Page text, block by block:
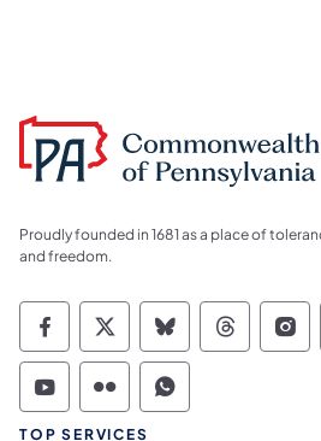
Proudly founded in 1681 as a place of
and freedom.
Commonwealth of
Commonwealth of
Commonwealth of
Commonwealth of
TOP SERVICES